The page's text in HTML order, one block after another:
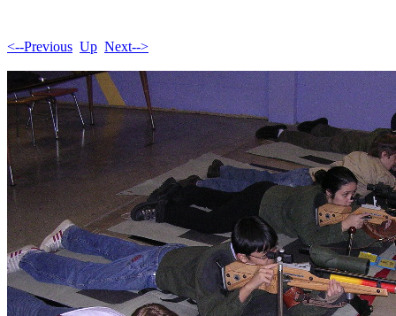
<--Previous Up Next-->